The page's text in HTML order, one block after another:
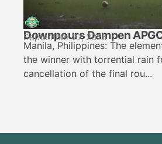
Downpours Dampen
September 27, 2025
Manila, Philippines: The
the winner with torrential rain
cancellation of the final rou...